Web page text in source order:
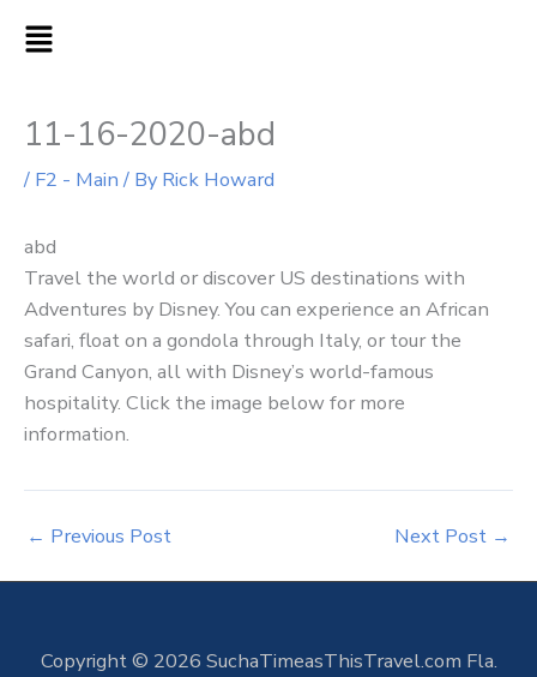
MAIN
11-16-2020-abd
/ F2 - Main/ By Rick Howard
abd
Travel the world or discover US destinations with
Adventures by Disney. You can experience an African
safari, float on a gondola through Italy, or tour the
Grand Canyon, all with Disney’s world-famous
hospitality. Click the image below for more
information.
← Previous Post Next Post →
Copyright © 2026 SuchaTimeasThisTravel.com Fla.